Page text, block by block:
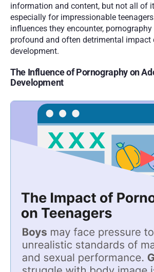
information and content, but not all of
especially for impressionable
influences they encounter,
profound and often detrimental impact
development.
The Influence of Pornography on
Development